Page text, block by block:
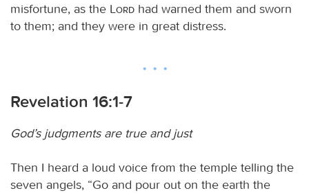
misfortune, as the
Lord had warned them and sworn
to them; and they were in great distress.
Revelation 16:1-7
God’s judgments are true and just
Then I heard a loud voice from the temple telling the
seven angels, “Go and pour out on the earth the